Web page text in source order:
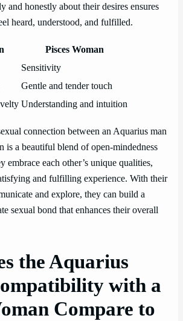
and honestly about their desires ensures
heard, understood, and fulfilled.
Pisces Woman
Sensitivity
Gentle and tender touch
Understanding and intuition
connection between an Aquarius man
is a beautiful blend of open-mindedness
embrace each other’s unique qualities,
and fulfilling experience. With their
and explore, they can build a
sexual bond that enhances their overall
the Aquarius
with a
Compare to